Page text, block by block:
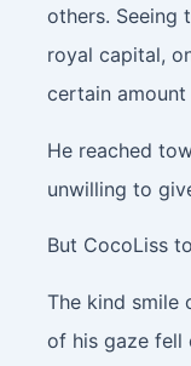
others. Seeing
royal capital,
certain
He reached
unwilling to
But CocoLiss
The kind smile
of his gaze fell